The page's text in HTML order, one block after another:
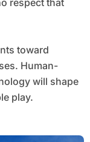
respect that
toward
Human-
will shape
play.